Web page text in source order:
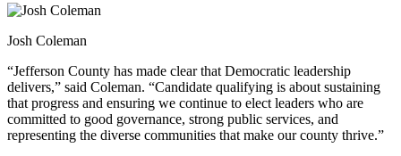
Josh Coleman
“Jefferson County has made clear that Democratic leadership
delivers,” said Coleman. “Candidate qualifying is about sustaining
that progress and ensuring we continue to elect leaders who are
committed to good governance, strong public services, and
representing the diverse communities that make our county thrive.”